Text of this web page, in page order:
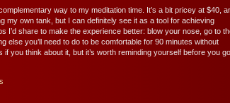
way to my meditation time. It’s a bit pricey at $40,
my own tank, but I can definitely see it as a tool for achieving
I’d share to make the experience better: blow your nose, go to
else you’ll need to do to be comfortable for 90 minutes without
if you think about it, but it’s worth reminding yourself before you go